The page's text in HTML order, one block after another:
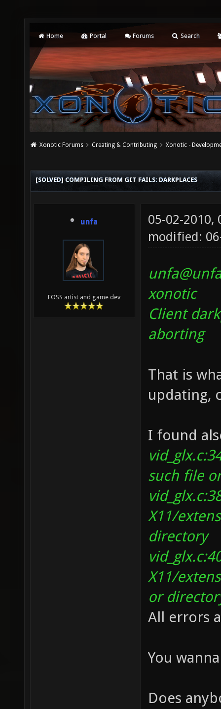
Home Portal Forums Search
Xonotic Forums Creating & Contributing Xonotic -
[SOLVED] COMPILING FROM GIT FAILS: DARKPLACES
unfa
FOSS artist and game dev
05-02-2010,
modified:
xonotic
Client
aborting
That is
updating,
I found
such file
X11/
directory
X11/
or
All errors
You
Does